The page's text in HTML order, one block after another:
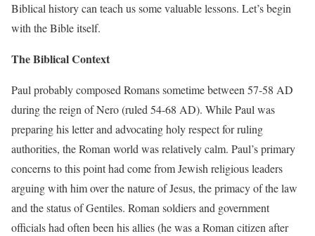
Biblical history can teach us some valuable lessons. Let’s begin
with the Bible itself.
The Biblical Context
Paul probably composed Romans sometime between 57-58 AD
during the reign of Nero (ruled 54-68 AD). While Paul was
preparing his letter and advocating holy respect for ruling
authorities, the Roman world was relatively calm. Paul’s primary
concerns to this point had come from Jewish religious leaders
arguing with him over the nature of Jesus, the primacy of the law
and the status of Gentiles. Roman soldiers and government
officials had often been his allies (he was a Roman citizen after